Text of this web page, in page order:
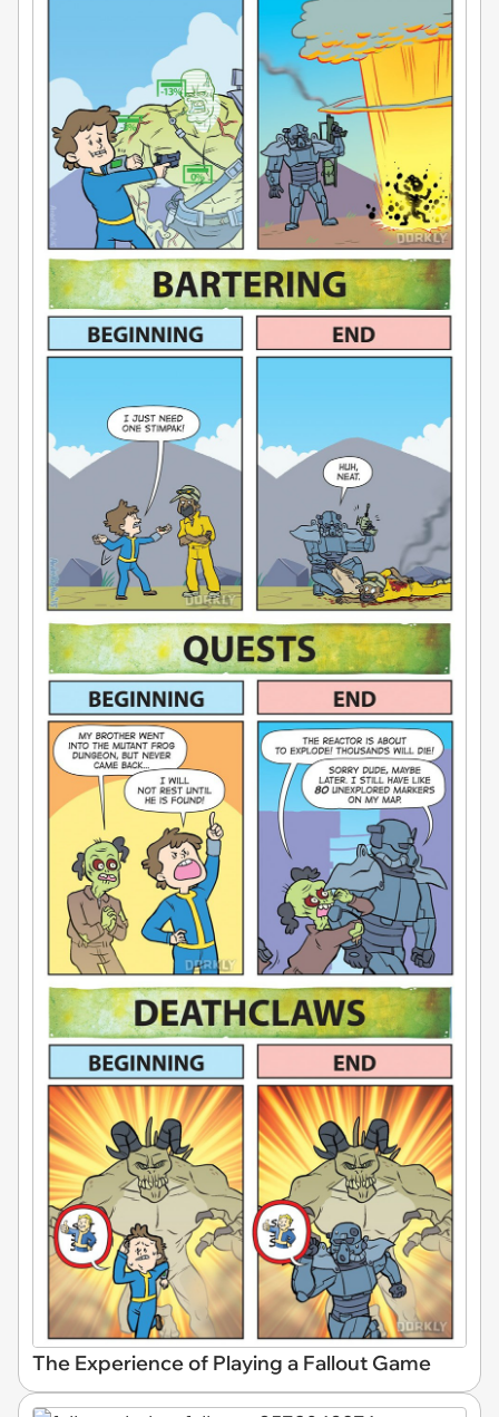
The Experience of Playing a Fallout Game